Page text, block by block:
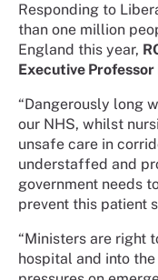
Responding to
than one million
England this year,
Executive
“Dangerously long
our NHS, whilst
unsafe care in
understaffed and
government needs
prevent this patient
“Ministers are right
hospital and into